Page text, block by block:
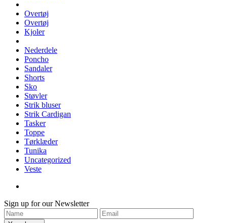
Overtøj
Overtøj
Kjoler
Nederdele
Poncho
Sandaler
Shorts
Sko
Støvler
Strik bluser
Strik Cardigan
Tasker
Toppe
Tørklæder
Tunika
Uncategorized
Veste
Sign up for our Newsletter